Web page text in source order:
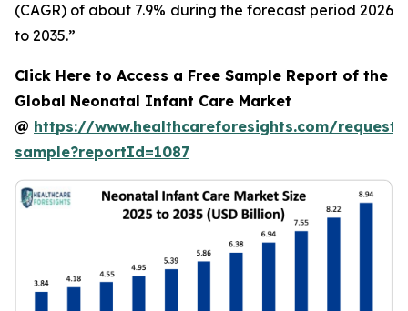
(CAGR) of about 7.9% during the forecast period 2026
to 2035.”
Click Here to Access a Free Sample Report of the
Global Neonatal Infant Care Market
@ https://www.healthcareforesights.com/request-
sample?reportId=1087